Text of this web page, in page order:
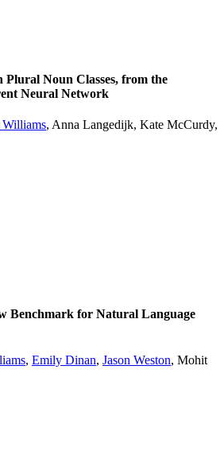
Plural Noun Classes, from the
Neural Network
, Anna Langedijk, Kate McCurdy,
Benchmark for Natural Language
, Emily Dinan, Jason Weston, Mohit